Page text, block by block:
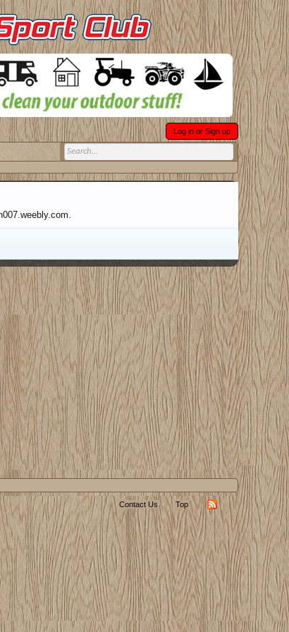
Log in or Sign up
Contact Us Top